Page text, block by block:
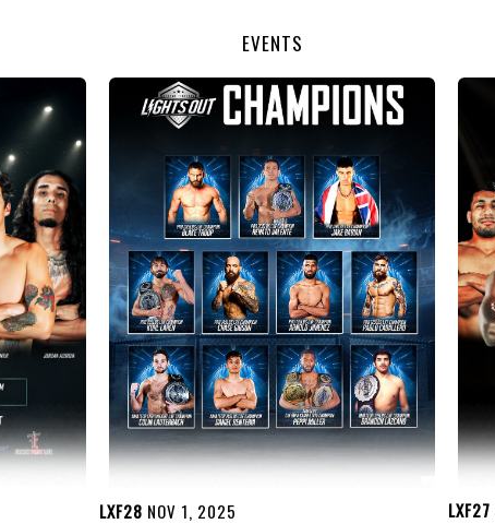
EVENTS
LXF28 NOV 1, 2025 LXF27